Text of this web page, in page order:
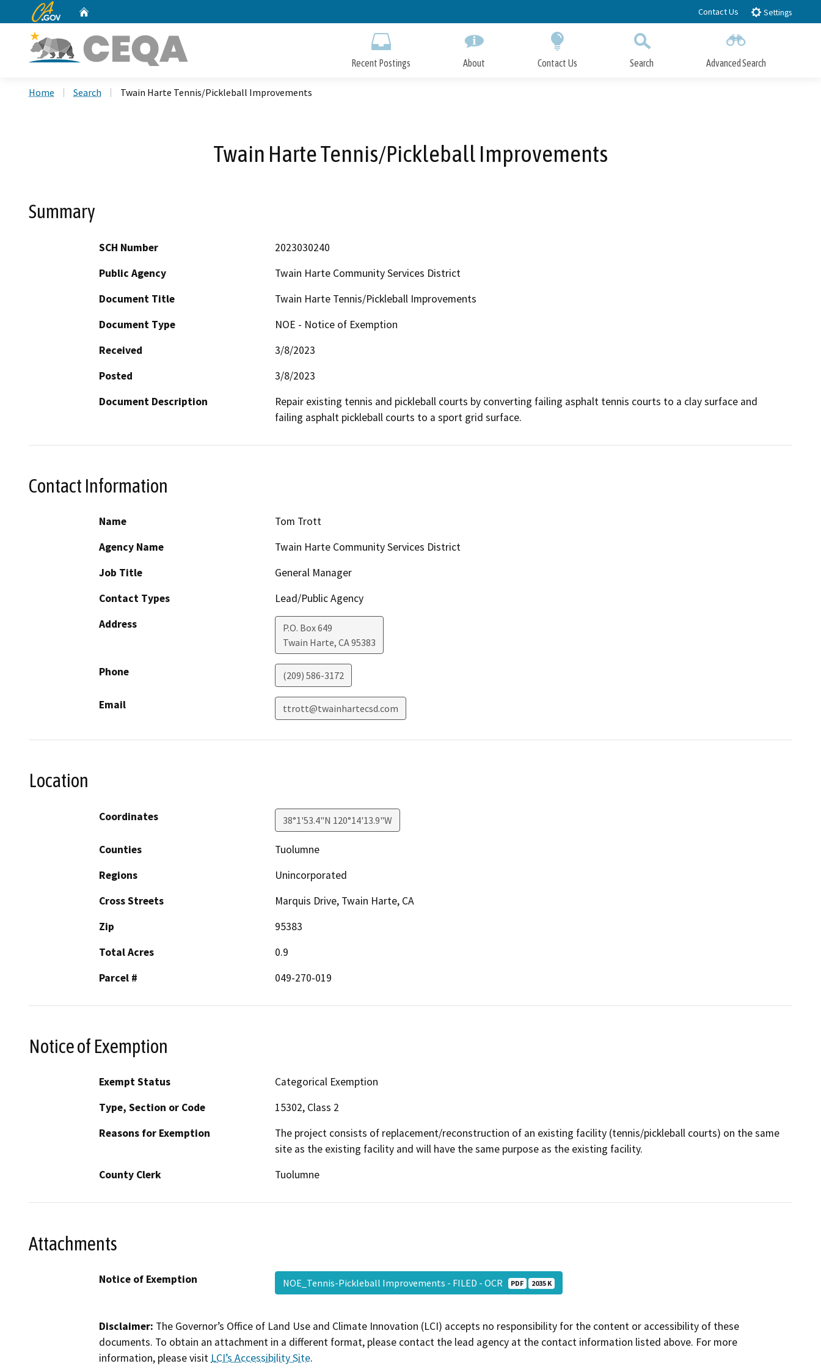
to
CA.gov Contact Us Settings
Recent Postings About Contact Us Search Advanced Search
Home Search Twain Harte Tennis/Pickleball Improvements
Twain Harte Tennis/Pickleball Improvements
Summary
SCH Number
2023030240
Public Agency
Twain Harte Community Services District
Document Title
Twain Harte Tennis/Pickleball Improvements
Document Type
NOE - Notice of Exemption
Received
3/8/2023
Posted
3/8/2023
Document Description
Repair existing tennis and pickleball courts by converting failing asphalt tennis courts to a clay surface and
failing asphalt pickleball courts to a sport grid surface.
Contact Information
Name
Tom Trott
Agency Name
Twain Harte Community Services District
Job Title
General Manager
Contact Types
Lead/Public Agency
Address
P.O. Box 649
Twain Harte, CA95383
Phone (209) 586-3172
Email ttrott@twainhartecsd.com
Location
Coordinates 38°1'53.4"N 120°14'13.9"W
Counties
Tuolumne
Regions
Unincorporated
Cross Streets
Marquis Drive, Twain Harte, CA
Zip
95383
Total Acres
0.9
Parcel #
049-270-019
Notice of Exemption
Exempt Status
Categorical Exemption
Type, Section or Code
15302, Class 2
Reasons for Exemption
The project consists of replacement/reconstruction of an existing facility (tennis/pickleball courts) on the same
site as the existing facility and will have the same purpose as the existing facility.
County Clerk
Tuolumne
Attachments
Notice of Exemption NOE_Tennis-Pickleball Improvements - FILED - OCR PDF 2035 K
Disclaimer: The Governor’s Office of Land Use and Climate Innovation (LCI) accepts no responsibility for the content or accessibility of these
documents. To obtain an attachment in a different format, please contact the lead agency at the contact information listed above. For more
information, please visit LCI’s Accessibility Site.